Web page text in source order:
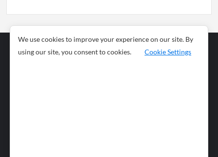
Business
News
We use cookies to improve your experience on our site. By
using our site, you consent to cookies.
Cookie Settings